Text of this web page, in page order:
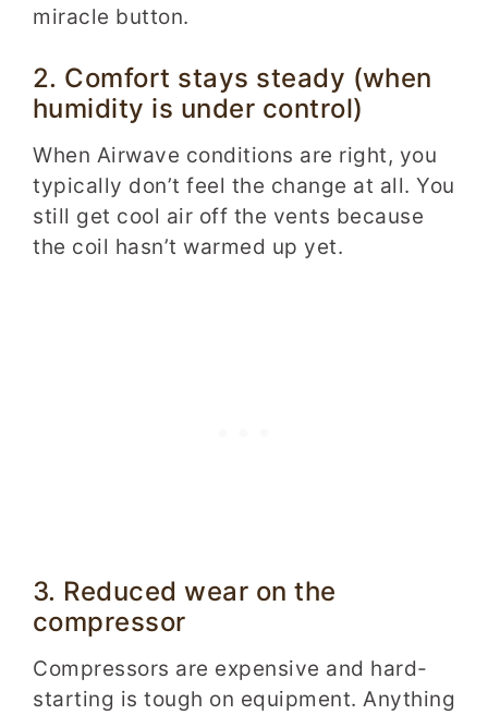
miracle button.
2. Comfort stays steady (when
humidity is under control)
When Airwave conditions are right, you
typically don’t feel the change at all. You
still get cool air off the vents because
the coil hasn’t warmed up yet.
3. Reduced wear on the
compressor
Compressors are expensive and hard-
starting is tough on equipment. Anything